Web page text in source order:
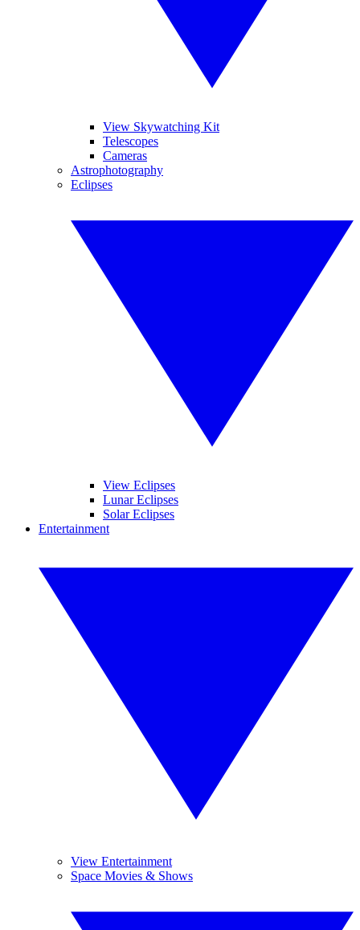
View Skywatching Kit
Telescopes
Cameras
Astrophotography
Eclipses
View Eclipses
Lunar Eclipses
Solar Eclipses
Entertainment
View Entertainment
Space Movies & Shows